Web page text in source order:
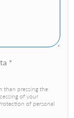
*
than pressing the
of your
of personal